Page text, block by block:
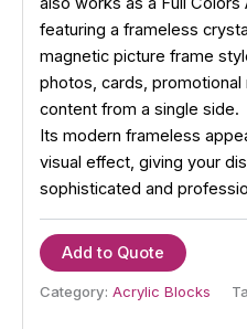
featuring a frameless
magnetic picture frame
photos, cards, promotional
content from a single side.
Its modern frameless
visual effect, giving your
sophisticated and
Add to Quote
Category: Acrylic Blocks